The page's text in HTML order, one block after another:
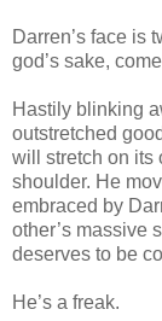
Darren’s face is
god’s sake,
Hastily blinking
outstretched
will stretch on
shoulder. He
embraced by
other’s massive
deserves to be
He’s a freak.